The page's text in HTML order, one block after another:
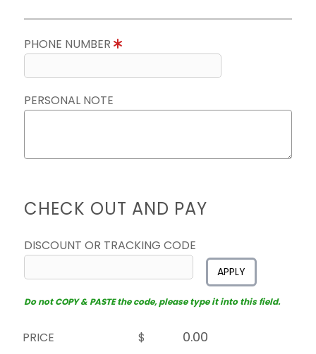
PHONE NUMBER
PERSONAL NOTE
CHECK OUT AND PAY
DISCOUNT OR TRACKING CODE
APPLY
Do not COPY & PASTE the code, please type it into this field.
PRICE
$